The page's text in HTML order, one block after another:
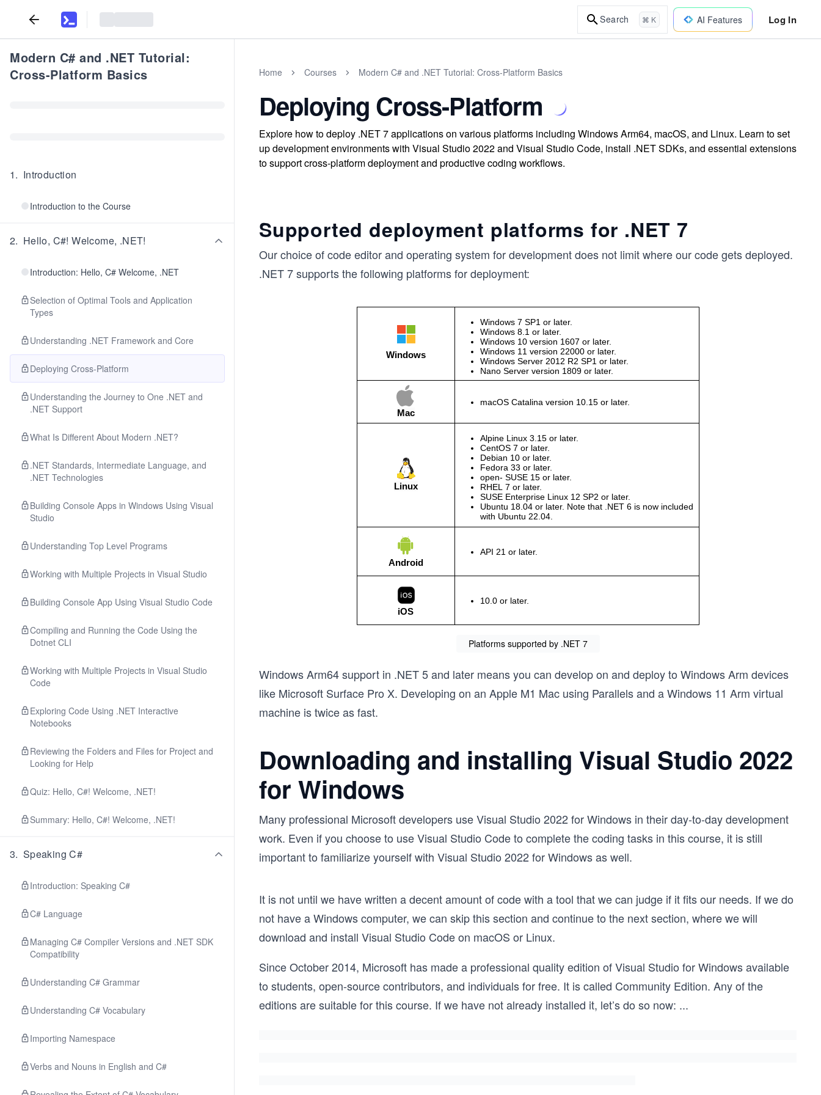
Search ⌘ K AI Features Log In
Modern C# and .NET Tutorial:
Cross-Platform Basics
1. Introduction
Introduction to the Course
2. Hello, C#! Welcome, .NET!
Introduction: Hello, C# Welcome, .NET
Selection of Optimal Tools and Application
Types
Understanding .NET Framework and Core
Deploying Cross-Platform
Understanding the Journey to One .NET and
.NET Support
What Is Different About Modern .NET?
.NET Standards, Intermediate Language, and
.NET Technologies
Building Console Apps in Windows Using Visual
Studio
Understanding Top Level Programs
Working with Multiple Projects in Visual Studio
Building Console App Using Visual Studio Code
Compiling and Running the Code Using the
Dotnet CLI
Working with Multiple Projects in Visual Studio
Code
Exploring Code Using .NET Interactive
Notebooks
Reviewing the Folders and Files for Project and
Looking for Help
Quiz: Hello, C#! Welcome, .NET!
Summary: Hello, C#! Welcome, .NET!
3. Speaking C#
Introduction: Speaking C#
C# Language
Managing C# Compiler Versions and .NET SDK
Compatibility
Understanding C# Grammar
Understanding C# Vocabulary
Importing Namespace
Verbs and Nouns in English and C#
Home Courses Modern C# and .NET Tutorial: Cross-Platform Basics
Deploying Cross-Platform
Explore how to deploy .NET 7 applications on various platforms including Windows Arm64, macOS, and Linux. Learn to set
up development environments with Visual Studio 2022 and Visual Studio Code, install .NET SDKs, and essential extensions
to support cross-platform deployment and productive coding workflows.
Supported deployment platforms for .NET 7
Our choice of code editor and operating system for development does not limit where our code gets deployed.
.NET 7 supports the following platforms for deployment:
Platforms supported by .NET 7
Windows Arm64 support in .NET 5 and later means you can develop on and deploy to Windows Arm devices
like Microsoft Surface Pro X. Developing on an Apple M1 Mac using Parallels and a Windows 11 Arm virtual
machine is twice as fast.
Downloading and installing Visual Studio 2022
for Windows
Many professional Microsoft developers use Visual Studio 2022 for Windows in their day-to-day development
work. Even if you choose to use Visual Studio Code to complete the coding tasks in this course, it is still
important to familiarize yourself with Visual Studio 2022 for Windows as well.
It is not until we have written a decent amount of code with a tool that we can judge if it fits our needs. If we do
not have a Windows computer, we can skip this section and continue to the next section, where we will
download and install Visual Studio Code on macOS or Linux.
Since October 2014, Microsoft has made a professional quality edition of Visual Studio for Windows available
to students, open-source contributors, and individuals for free. It is called Community Edition. Any of the
editions are suitable for this course. If we have not already installed it, let’s do so now: ...